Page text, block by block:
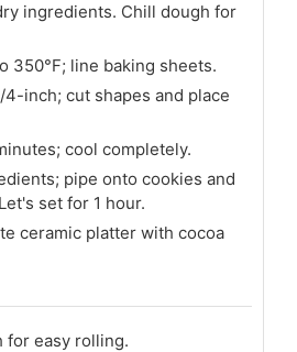
ingredients. Chill dough for
350°F; line baking sheets.
4-inch; cut shapes and place
cool completely.
pipe onto cookies and
set for 1 hour.
ceramic platter with cocoa
for easy rolling.